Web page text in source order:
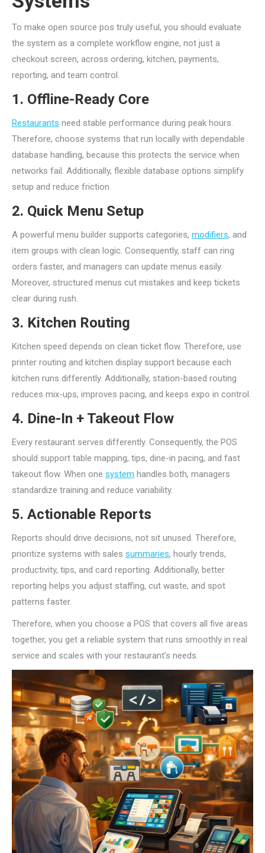
To make open source pos truly useful, you should evaluate
the system as a complete workflow engine, not just a
checkout screen, across ordering, kitchen, payments,
reporting, and team control.
1. Offline-Ready Core
Restaurants need stable performance during peak hours.
Therefore, choose systems that run locally with dependable
database handling, because this protects the service when
networks fail. Additionally, flexible database options simplify
setup and reduce friction.
2. Quick Menu Setup
A powerful menu builder supports categories, modifiers, and
item groups with clean logic. Consequently, staff can ring
orders faster, and managers can update menus easily.
Moreover, structured menus cut mistakes and keep tickets
clear during rush.
3. Kitchen Routing
Kitchen speed depends on clean ticket flow. Therefore, use
printer routing and kitchen display support because each
kitchen runs differently. Additionally, station-based routing
reduces mix-ups, improves pacing, and keeps expo in control.
4. Dine-In + Takeout Flow
Every restaurant serves differently. Consequently, the POS
should support table mapping, tips, dine-in pacing, and fast
takeout flow. When one system handles both, managers
standardize training and reduce variability.
5. Actionable Reports
Reports should drive decisions, not sit unused. Therefore,
prioritize systems with sales summaries, hourly trends,
productivity, tips, and card reporting. Additionally, better
reporting helps you adjust staffing, cut waste, and spot
patterns faster.
Therefore, when you choose a POS that covers all five areas
together, you get a reliable system that runs smoothly in real
service and scales with your restaurant’s needs.